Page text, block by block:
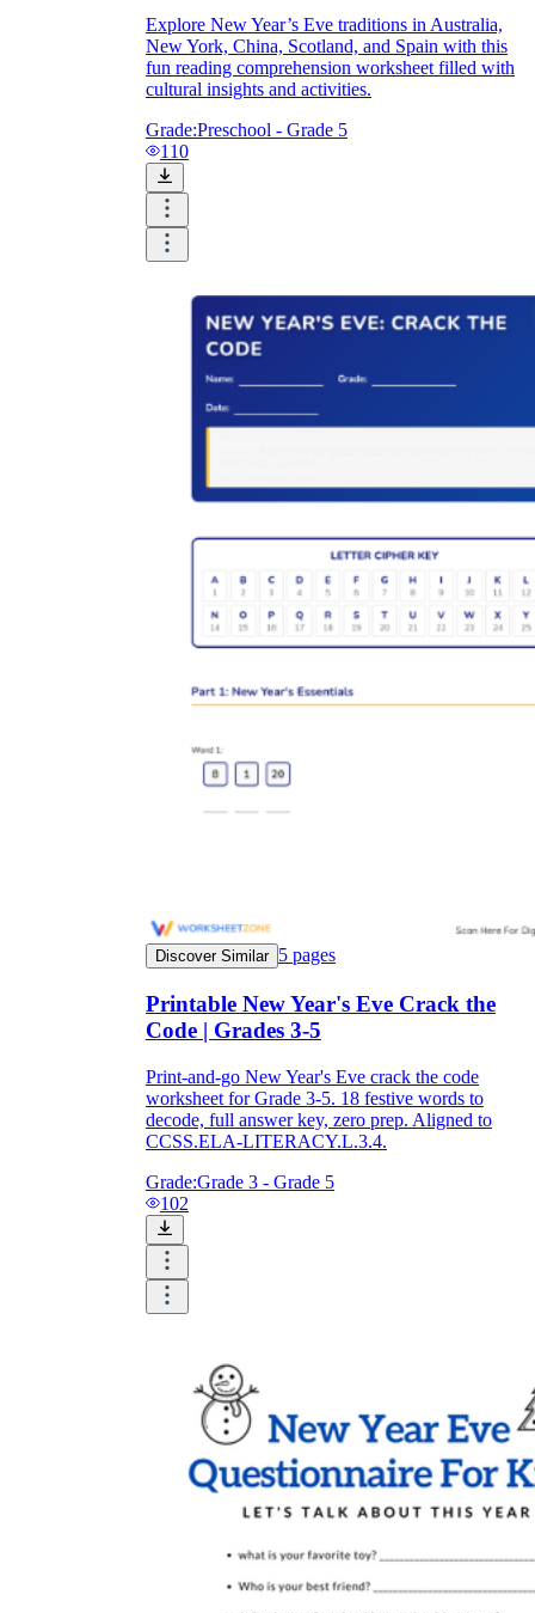
Explore New Year’s Eve traditions in Australia,
New York, China, Scotland, and Spain with this
fun reading comprehension worksheet filled with
cultural insights and activities.
Grade:Preschool - Grade 5
110
Discover Similar 5 pages
Printable New Year's Eve Crack the
Code | Grades 3-5
Print-and-go New Year's Eve crack the code
worksheet for Grade 3-5. 18 festive words to
decode, full answer key, zero prep. Aligned to
CCSS.ELA-LITERACY.L.3.4.
Grade:Grade 3 - Grade 5
102